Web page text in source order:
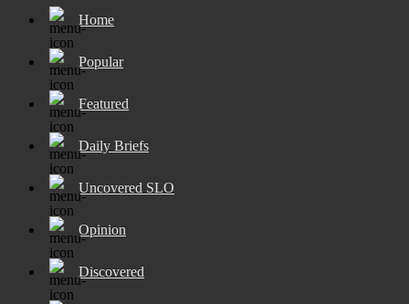
Home
Popular
Featured
Daily Briefs
Uncovered SLO
Opinion
Discovered